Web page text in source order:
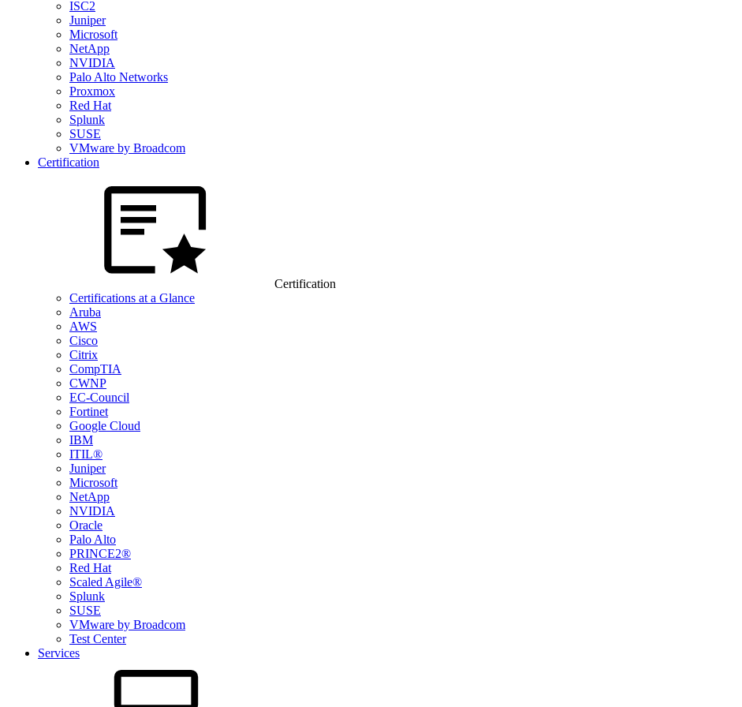
ISC2
Juniper
Microsoft
NetApp
NVIDIA
Palo Alto Networks
Proxmox
Red Hat
Splunk
SUSE
VMware by Broadcom
Certification
Certification
Certifications at a Glance
Aruba
AWS
Cisco
Citrix
CompTIA
CWNP
EC-Council
Fortinet
Google Cloud
IBM
ITIL®
Juniper
Microsoft
NetApp
NVIDIA
Oracle
Palo Alto
PRINCE2®
Red Hat
Scaled Agile®
Splunk
SUSE
VMware by Broadcom
Test Center
Services